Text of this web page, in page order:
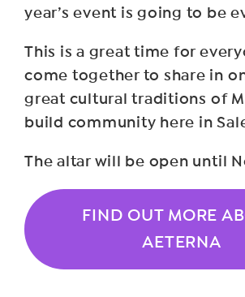
year’s event is going to be
This is a great time for
come together to share in
great cultural traditions of
build community here in
The altar will be open until
FIND OUT MORE
AETERNA